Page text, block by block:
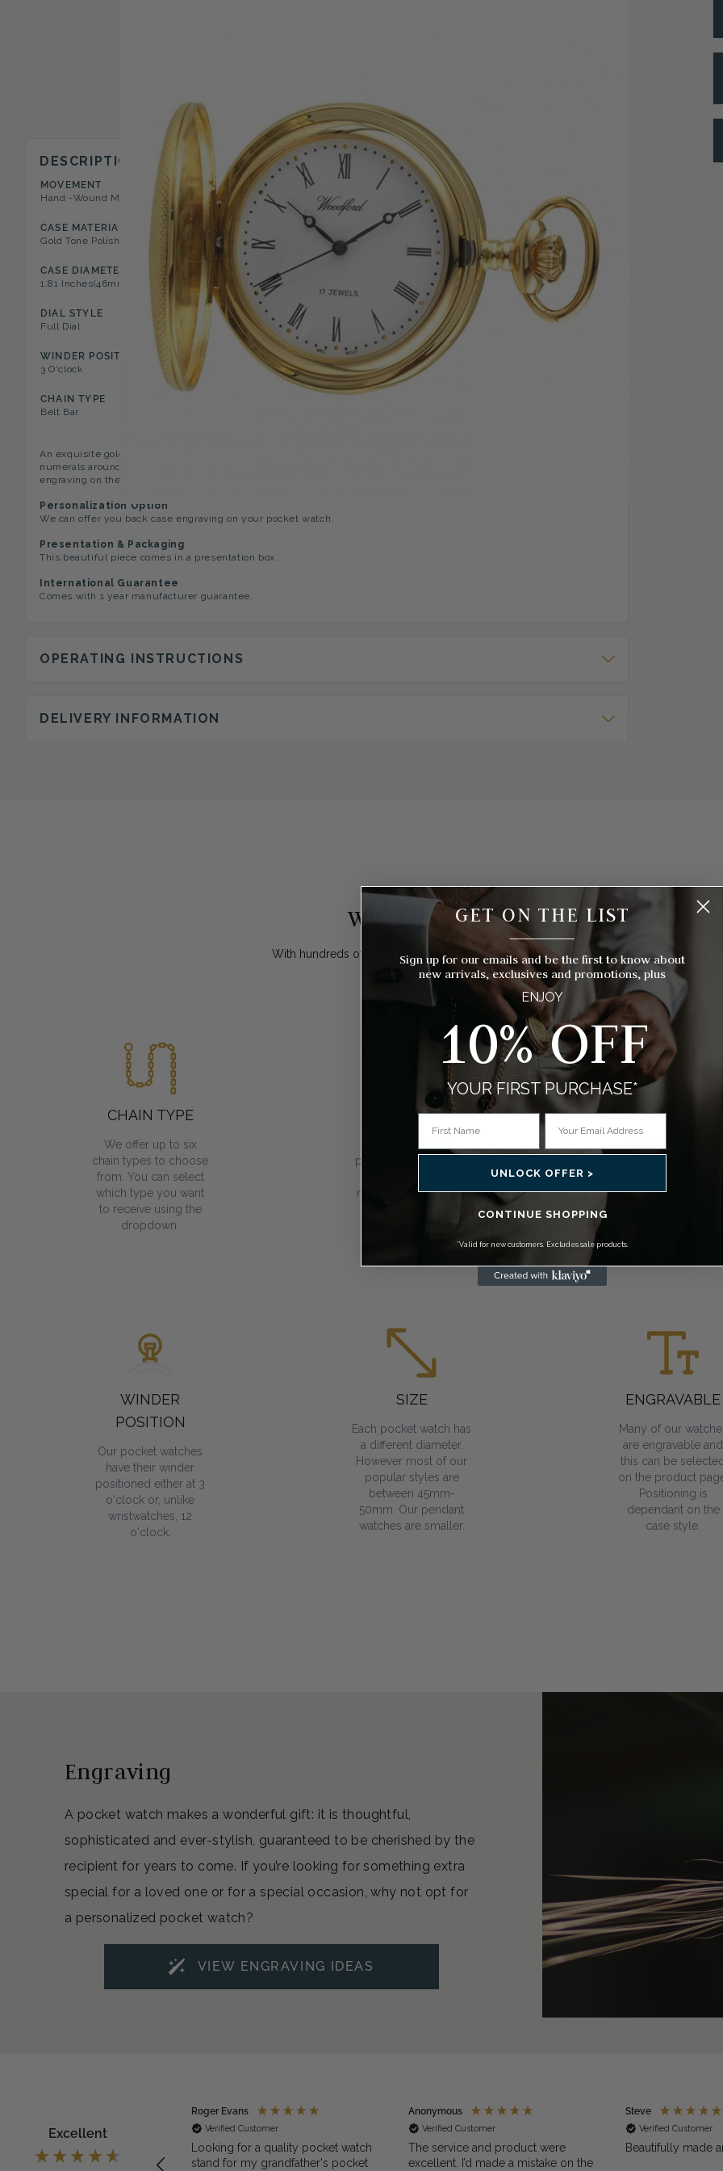
DESCRIPTION
MOVEMENT
Hand -Wound Mechanical 17 Jewel
CASE STYLE
Half Hunter Pocket Watch
CASE MATERIAL
Gold Tone Polished Metal
DIAL COLOR
White
CASE DIAMETER
1.81 Inches(46mm)
CASE DEPTH
0.43 Inches(13mm)
DIAL STYLE
Full Dial
NUMERAL TYPE
Roman
WINDER POSITION
3 O'clock
FEATURES
Roman Numerals on Viewing Window, Texture On Front Case
CHAIN TYPE
Belt Bar
An exquisite gold plated Half Hunter pocket watch with 17 jewel full size movement. The front case has roman
numerals around the viewing window and the classic white dial has black roman numerals too. There is room for
engraving on the reverse of the case. This lovely piece comes with its own matching chain.
Personalization Option
We can offer you back case engraving on your pocket watch.
Presentation & Packaging
This beautiful piece comes in a presentation box.
International Guarantee
Comes with 1 year manufacturer guarantee.
OPERATING INSTRUCTIONS
DELIVERY INFORMATION
Which Pocket Watch Is Right For
With hundreds of timepieces to choose from, how do you know which style of
you? We've broken things down for you with eight things to consider.
CHAIN TYPE
We offer up to six
chain types to choose
from. You can select
which type you want
to receive using the
dropdown.
MOVEMENT
pocket watch that has
mechanical or quartz
CASE STYLE
have a variety of
to choose from.
Skeleton variants
you to view the
WINDER
POSITION
Our pocket watches
have their winder
positioned either at 3
o'clock or, unlike
wristwatches, 12
o'clock.
SIZE
Each pocket watch has
a different diameter.
However most of our
popular styles are
between 45mm-
50mm. Our pendant
watches are smaller.
ENGRAVABLE
Many of our
are engravable and
this can be selected
on the product
Positioning is
dependant on the
case style.
Engraving
A pocket watch makes a wonderful gift: it is thoughtful,
sophisticated and ever-stylish, guaranteed to be cherished by the
recipient for years to come. If you’re looking for something extra
special for a loved one or for a special occasion, why not opt for
a personalized pocket watch?
VIEW ENGRAVING IDEAS
Excellent
Customer
what we needed for the
watch
Roger Evans
Verified Customer
Looking for a quality pocket watch
stand for my grandfather's pocket
Anonymous
Verified Customer
The service and product were
excellent. I’d made a mistake on the
Steve
Verified Customer
Beautifully made
GET ON THE LIST
__________
Sign up for our emails and be the first to know about
new arrivals, exclusives and promotions, plus
ENJOY
10% OFF
YOUR FIRST PURCHASE*
UNLOCK OFFER >
CONTINUE SHOPPING
*Valid for new customers. Excludes sale products.